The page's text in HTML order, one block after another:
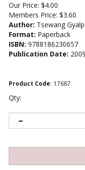
Our Price: $4.00
Members Price: $3.60
Author: Tsewang
Format: Paperback
ISBN: 9788186230657
Publication Date: 2009
Product Code: 17687
Qty: